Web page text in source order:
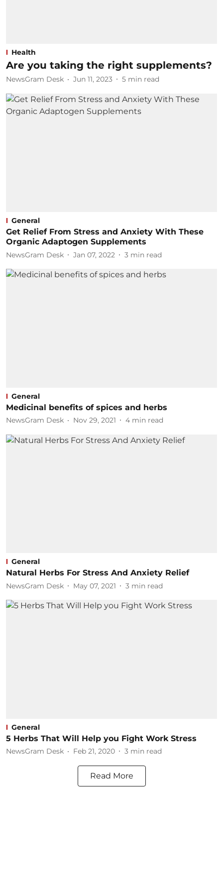
Health
Are you taking the right supplements?
NewsGram Desk Jun 11, 2023 5 min read
General
Get Relief From Stress and Anxiety With These
Organic Adaptogen Supplements
NewsGram Desk Jan 07, 2022 3 min read
General
Medicinal benefits of spices and herbs
NewsGram Desk Nov 29, 2021 4 min read
General
Natural Herbs For Stress And Anxiety Relief
NewsGram Desk May 07, 2021 3 min read
General
5 Herbs That Will Help you Fight Work Stress
NewsGram Desk Feb 21, 2020 3 min read
Read More